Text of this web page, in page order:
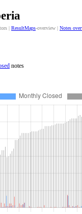
| ResultMaps-overview | Notes
notes